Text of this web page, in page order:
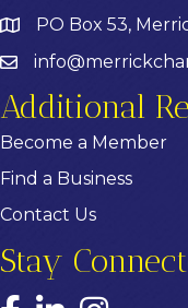
PO Box 53,
Additional
Become a Member
Find a Business
Contact Us
Stay